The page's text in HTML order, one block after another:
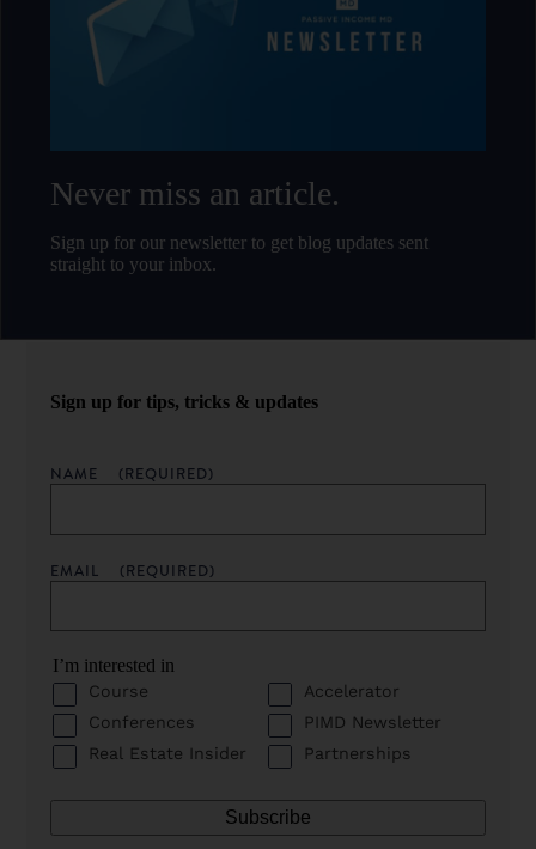
Never miss an article.
Sign up for our newsletter to get blog updates sent
straight to your inbox.
Sign up for tips, tricks & updates
NAME (REQUIRED)
EMAIL (REQUIRED)
I’m interested in
Course
Accelerator
Conferences
PIMD Newsletter
Real Estate Insider
Partnerships